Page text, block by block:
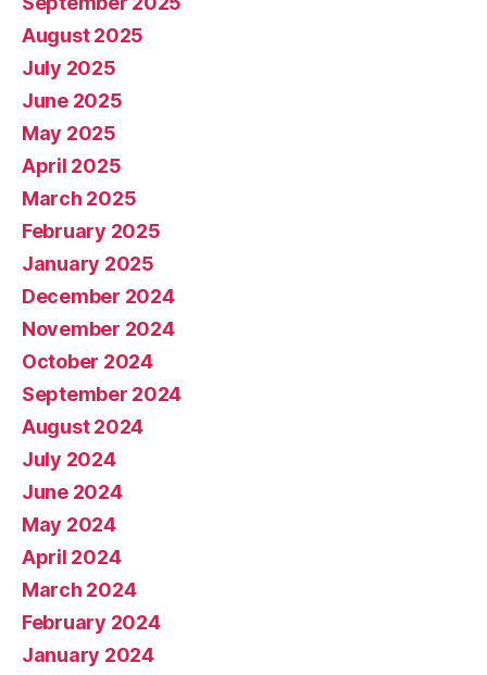
August 2025
July 2025
June 2025
May 2025
April 2025
March 2025
February 2025
January 2025
December 2024
November 2024
October 2024
September 2024
August 2024
July 2024
June 2024
May 2024
April 2024
March 2024
February 2024
January 2024